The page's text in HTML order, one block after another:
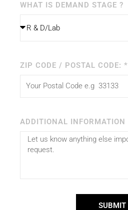
WHAT IS DEMAND STAGE ?
ZIP CODE / POSTAL CODE: *
ADDITIONAL INFORMATION
SUBMIT